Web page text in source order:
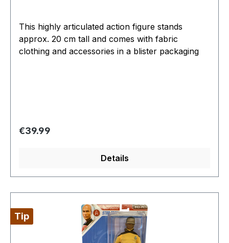
This highly articulated action figure stands
approx. 20 cm tall and comes with fabric
clothing and accessories in a blister packaging
Regular price:
€39.99
Details
Tip